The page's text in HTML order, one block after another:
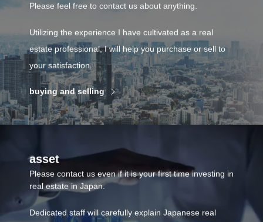
Please feel free to contact us about anything.
Utilizing the experience I have cultivated as a real
estate professional, I will help you purchase or sell to
your satisfaction.
buying and selling
asset
Please contact us even if it is your first time investing in
real estate in Japan.
Dedicated staff will carefully explain Japanese real